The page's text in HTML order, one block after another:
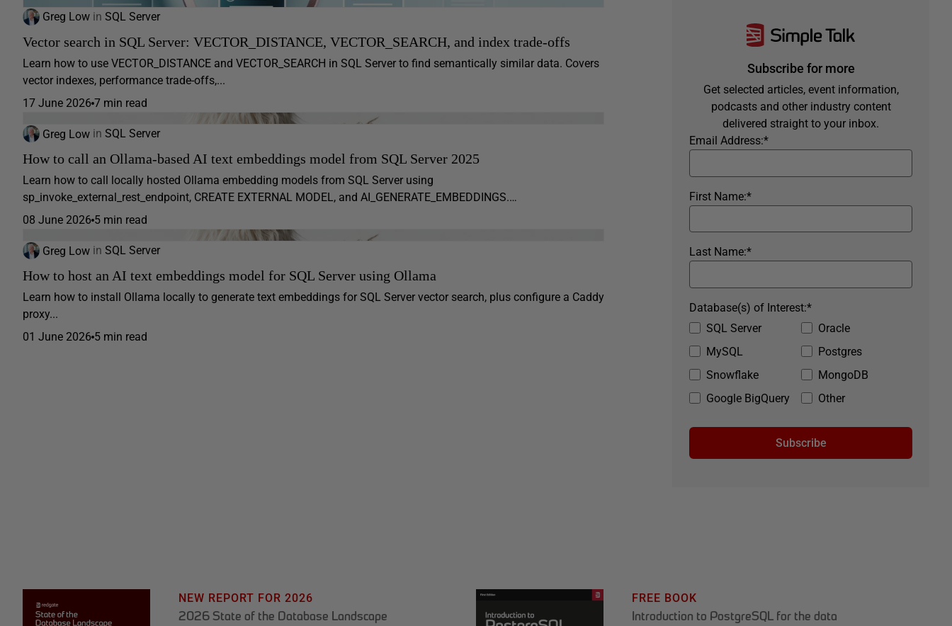
Greg Low in SQL Server
Vector search in SQL Server: VECTOR_DISTANCE, VECTOR_SEARCH, and index trade-offs
Learn how to use VECTOR_DISTANCE and VECTOR_SEARCH in SQL Server to find semantically similar data. Covers
vector indexes, performance trade-offs,...
17 June 2026 7 min read
Greg Low in SQL Server
How to call an Ollama-based AI text embeddings model from SQL Server 2025
Learn how to call locally hosted Ollama embedding models from SQL Server using
sp_invoke_external_rest_endpoint, CREATE EXTERNAL MODEL, and AI_GENERATE_EMBEDDINGS.…
08 June 2026 5 min read
Greg Low in SQL Server
How to host an AI text embeddings model for SQL Server using Ollama
Learn how to install Ollama locally to generate text embeddings for SQL Server vector search, plus configure a Caddy
proxy...
01 June 2026 5 min read
Subscribe for more
Get selected articles, event information,
podcasts and other industry content
delivered straight to your inbox.
*
Email Address:
*
First Name:
*
Last Name:
SQL Server
Oracle
MySQL
Postgres
Snowflake
MongoDB
Google BigQuery
Other
*
Database(s) of Interest:
Subscribe